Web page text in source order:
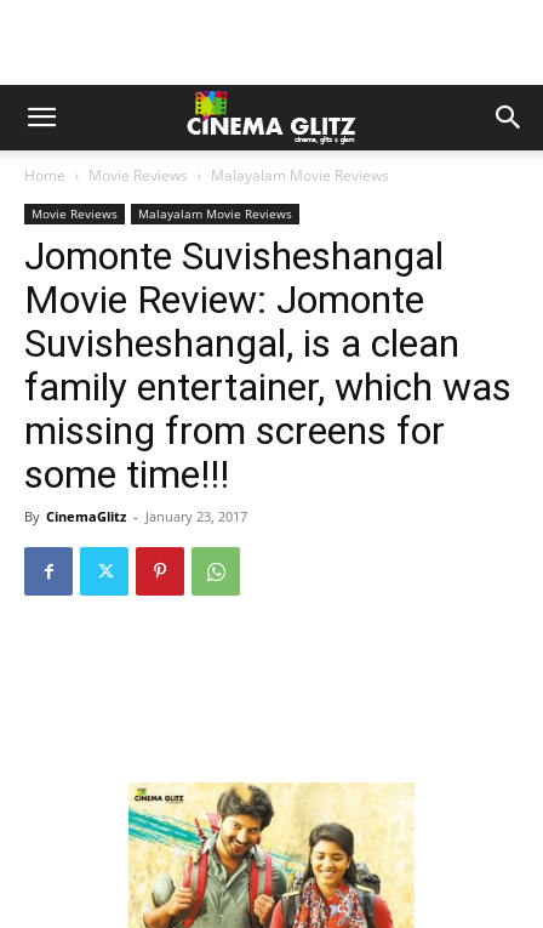
Home Movie Reviews Malayalam Movie Reviews
Movie Reviews Malayalam Movie Reviews
Jomonte Suvisheshangal
Movie Review: Jomonte
Suvisheshangal, is a clean
family entertainer, which was
missing from screens for
some time!!!
By CinemaGlitz - January 23, 2017